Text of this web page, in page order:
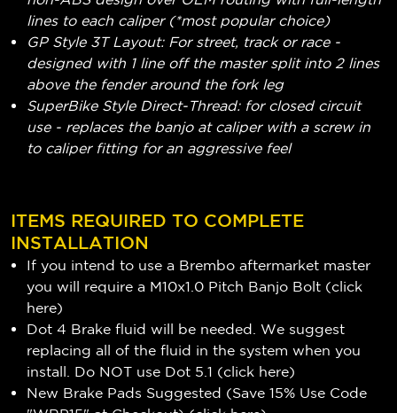
lines to each caliper (*most popular choice)
GP Style 3T Layout: For street, track or race -
designed with 1 line off the master split into 2 lines
above the fender around the fork leg
SuperBike Style Direct-Thread: for closed circuit
use - replaces the banjo at caliper with a screw in
to caliper fitting for an aggressive feel
ITEMS REQUIRED TO COMPLETE
INSTALLATION
If you intend to use a Brembo aftermarket master
you will require a M10x1.0 Pitch Banjo Bolt (click
here)
Dot 4 Brake fluid will be needed. We suggest
replacing all of the fluid in the system when you
install. Do NOT use Dot 5.1 (click here)
New Brake Pads Suggested (Save 15% Use Code